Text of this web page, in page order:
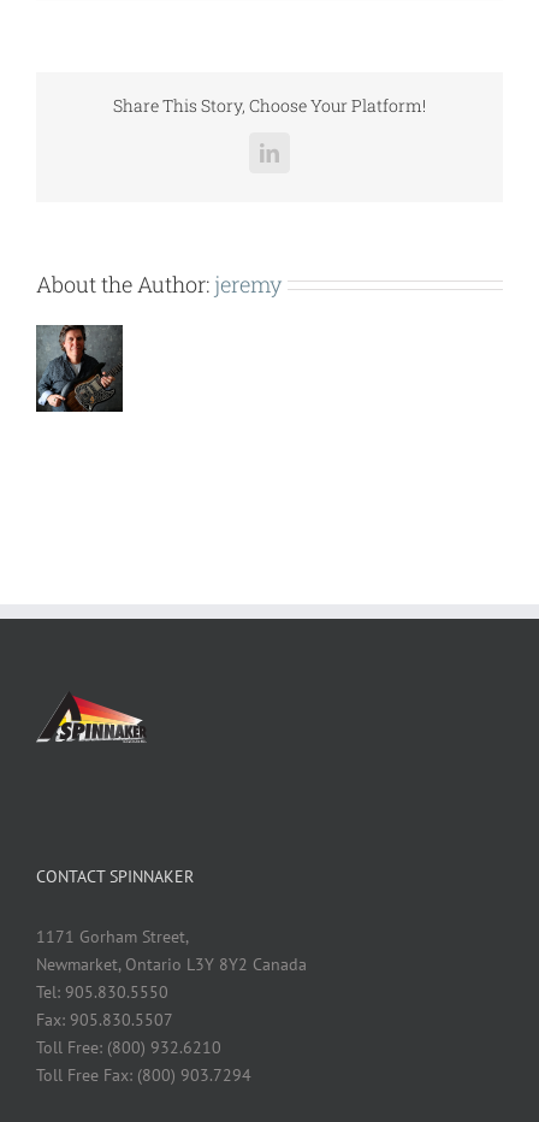
Share This Story, Choose Your Platform!
LinkedIn
About the Author: jeremy
CONTACT SPINNAKER
1171 Gorham Street,
Newmarket, Ontario L3Y 8Y2 Canada
Tel: 905.830.5550
Fax: 905.830.5507
Toll Free: (800) 932.6210
Toll Free Fax: (800) 903.7294